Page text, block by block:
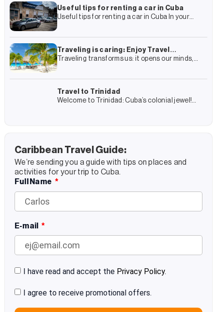
Useful tips for renting a car in Cuba
Useful tips for renting a car in Cuba In your
travel plan to Cuba you have surely included
Traveling is caring: Enjoy Travel
Group’s complete guide to more
Traveling transforms us: it opens our minds,
connects us with other cultures and gives us
Travel to Trinidad
Welcome to Trinidad: Cuba’s colonial jewel!
Caribbean Travel Guide:
We’re sending you a guide with tips on places and
activities for your trip to Cuba.
Full Name
E-mail
I have read and accept the Privacy Policy.
I agree to receive promotional offers.